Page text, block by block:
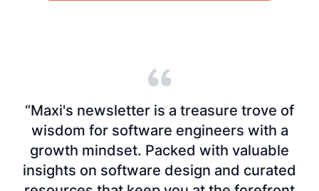
“Maxi's newsletter is a treasure trove of
wisdom for software engineers with a
growth mindset. Packed with valuable
insights on software design and curated